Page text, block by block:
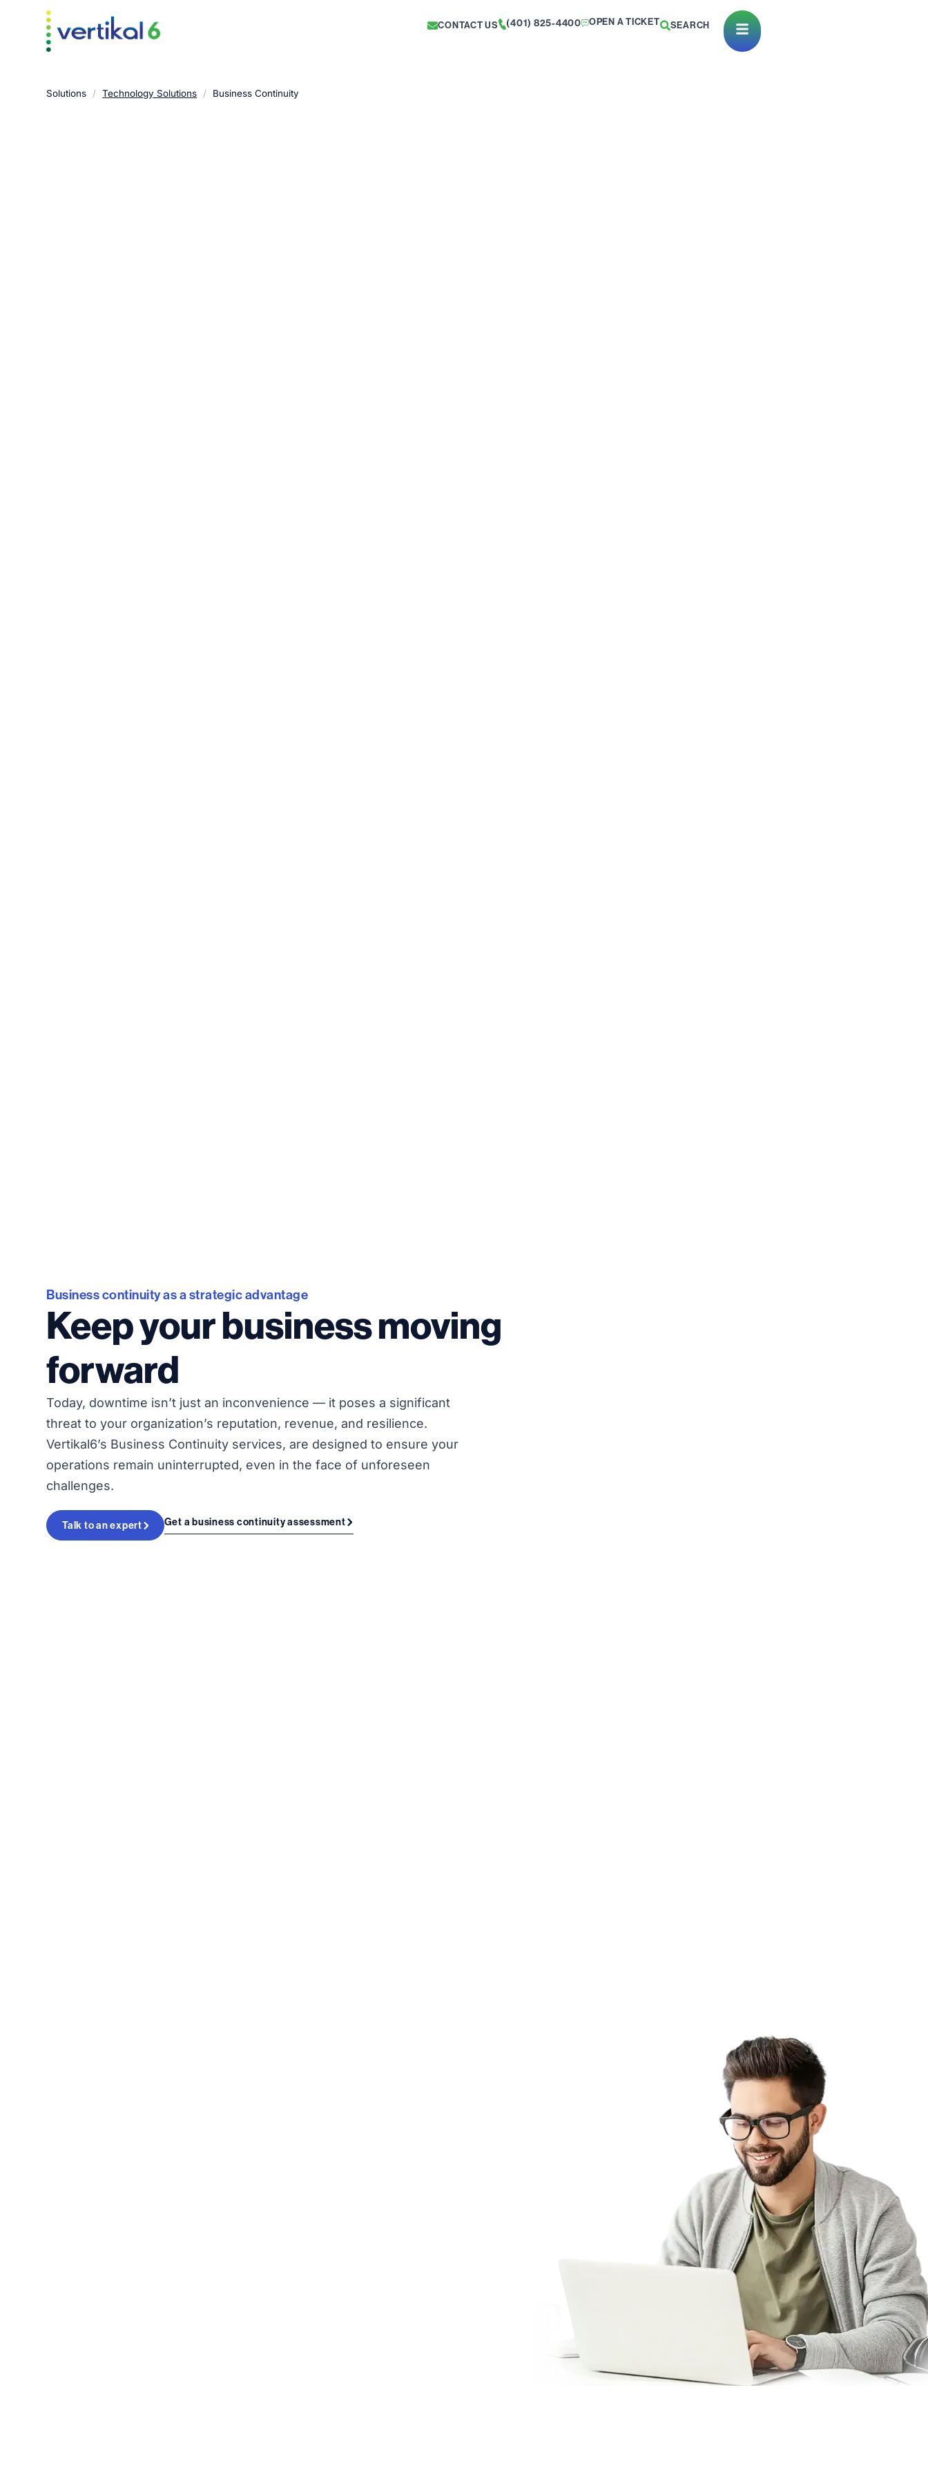
CONTACT US (401) 825-4400 OPEN A TICKET SEARCH Open Menu
Solutions / Technology Solutions / Business Continuity
Business continuity as a strategic advantage
Keep your business moving
forward
Today, downtime isn’t just an inconvenience — it poses a significant
threat to your organization’s reputation, revenue, and resilience.
Vertikal6’s Business Continuity services, are designed to ensure your
operations remain uninterrupted, even in the face of unforeseen
challenges.
Talk to an expert Get a business continuity assessment